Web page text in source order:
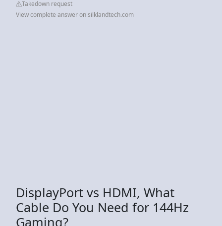
Takedown request
View complete answer on silklandtech.com
DisplayPort vs HDMI, What
Cable Do You Need for 144Hz
Gaming?